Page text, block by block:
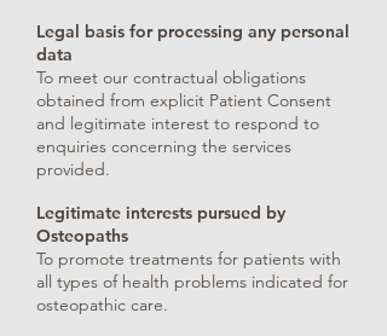
Legal basis for processing any personal
data
To meet our contractual obligations
obtained from explicit Patient Consent
and legitimate interest to respond to
enquiries concerning the services
provided.
Legitimate interests pursued by
Osteopaths
To promote treatments for patients with
all types of health problems indicated for
osteopathic care.